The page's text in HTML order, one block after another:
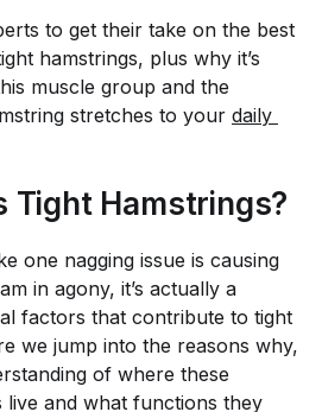
to get their take on the best
hamstrings, plus why it’s
muscle group and the
stretches to your daily
Tight Hamstrings?
one nagging issue is causing
in agony, it’s actually a
factors that contribute to tight
we jump into the reasons why,
of where these
live and what functions they